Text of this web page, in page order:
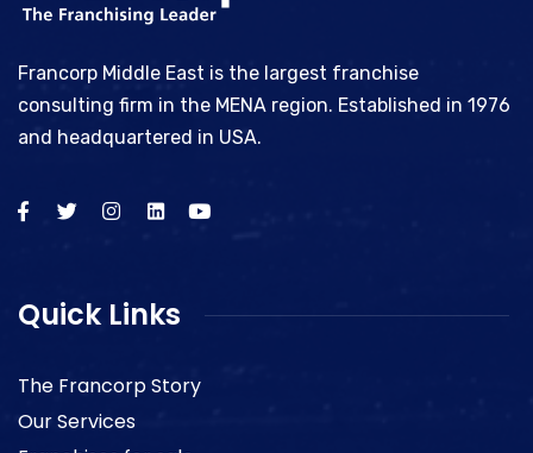
Francorp Middle East is the largest franchise
consulting firm in the MENA region. Established in 1976
and headquartered in USA.
Quick Links
The Francorp Story
Our Services